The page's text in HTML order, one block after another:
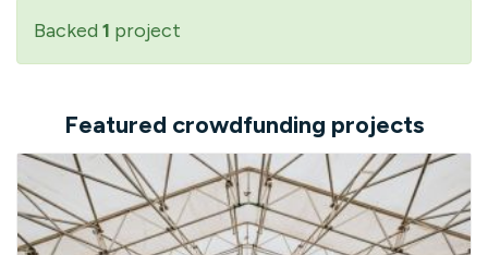
Backed 1 project
Featured crowdfunding projects